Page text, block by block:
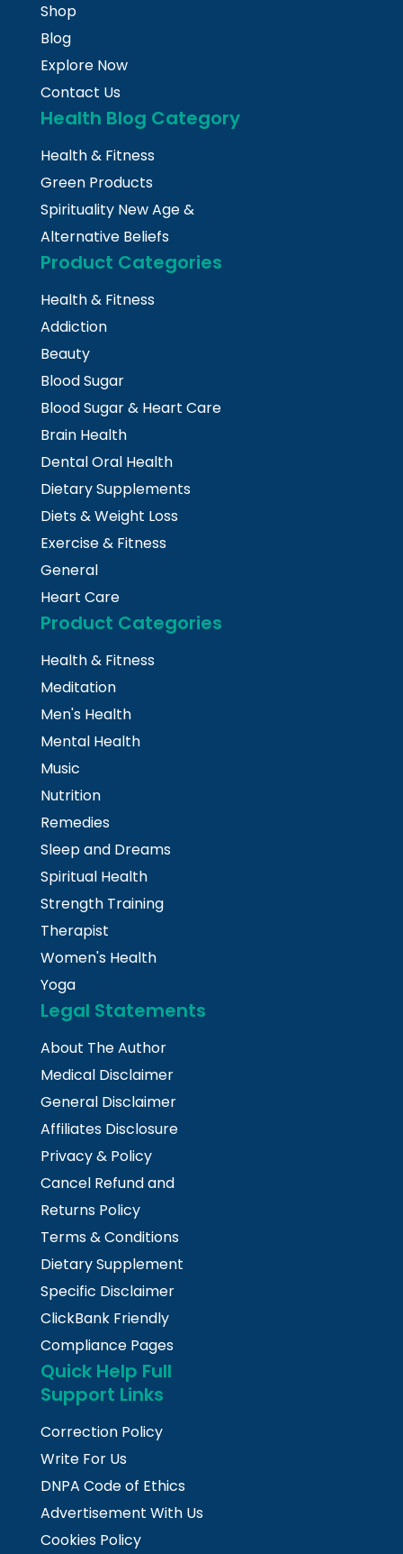
Shop
Blog
Explore Now
Contact Us
Health Blog Category
Health & Fitness
Green Products
Spirituality New Age &
Alternative Beliefs
Product Categories
Health & Fitness
Addiction
Beauty
Blood Sugar
Blood Sugar & Heart Care
Brain Health
Dental Oral Health
Dietary Supplements
Diets & Weight Loss
Exercise & Fitness
General
Heart Care
Product Categories
Health & Fitness
Meditation
Men's Health
Mental Health
Music
Nutrition
Remedies
Sleep and Dreams
Spiritual Health
Strength Training
Therapist
Women's Health
Yoga
Legal Statements
About The Author
Medical Disclaimer
General Disclaimer
Affiliates Disclosure
Privacy & Policy
Cancel Refund and
Returns Policy
Terms & Conditions
Dietary Supplement
Specific Disclaimer
ClickBank Friendly
Compliance Pages
Quick Help Full
Support Links
Correction Policy
Write For Us
DNPA Code of Ethics
Advertisement With Us
Cookies Policy